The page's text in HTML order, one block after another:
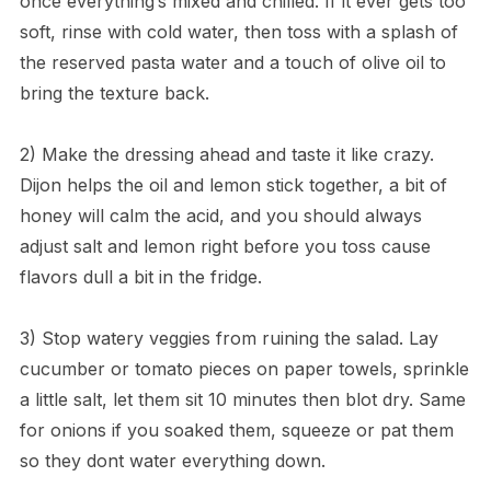
soft, rinse with cold water, then toss with a splash of
the reserved pasta water and a touch of olive oil to
bring the texture back.
2) Make the dressing ahead and taste it like crazy.
Dijon helps the oil and lemon stick together, a bit of
honey will calm the acid, and you should always
adjust salt and lemon right before you toss cause
flavors dull a bit in the fridge.
3) Stop watery veggies from ruining the salad. Lay
cucumber or tomato pieces on paper towels, sprinkle
a little salt, let them sit 10 minutes then blot dry. Same
for onions if you soaked them, squeeze or pat them
so they dont water everything down.